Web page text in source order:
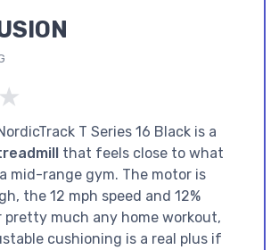
T Series 16 Black is a
that feels close to what
mid-range gym. The motor is
the 12 mph speed and 12%
pretty much any home workout,
cushioning is a real plus if